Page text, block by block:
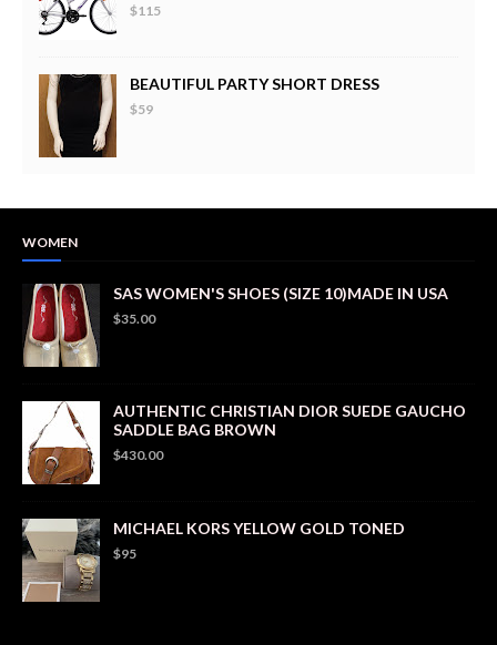
$115
BEAUTIFUL PARTY SHORT DRESS
$59
WOMEN
SAS WOMEN'S SHOES (SIZE 10)MADE IN USA
$35.00
AUTHENTIC CHRISTIAN DIOR SUEDE GAUCHO
SADDLE BAG BROWN
$430.00
MICHAEL KORS YELLOW GOLD TONED
$95